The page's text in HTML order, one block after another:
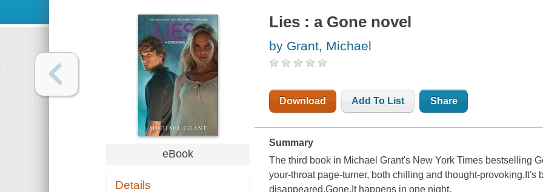
eBook
Details
Lies : a Gone novel
by Grant, Michael
Download Add To List Share
Summary
The third book in Michael Grant's New York Times bestselling
your-throat page-turner, both chilling and thought-provoking.It's
disappeared.Gone.It happens in one night.